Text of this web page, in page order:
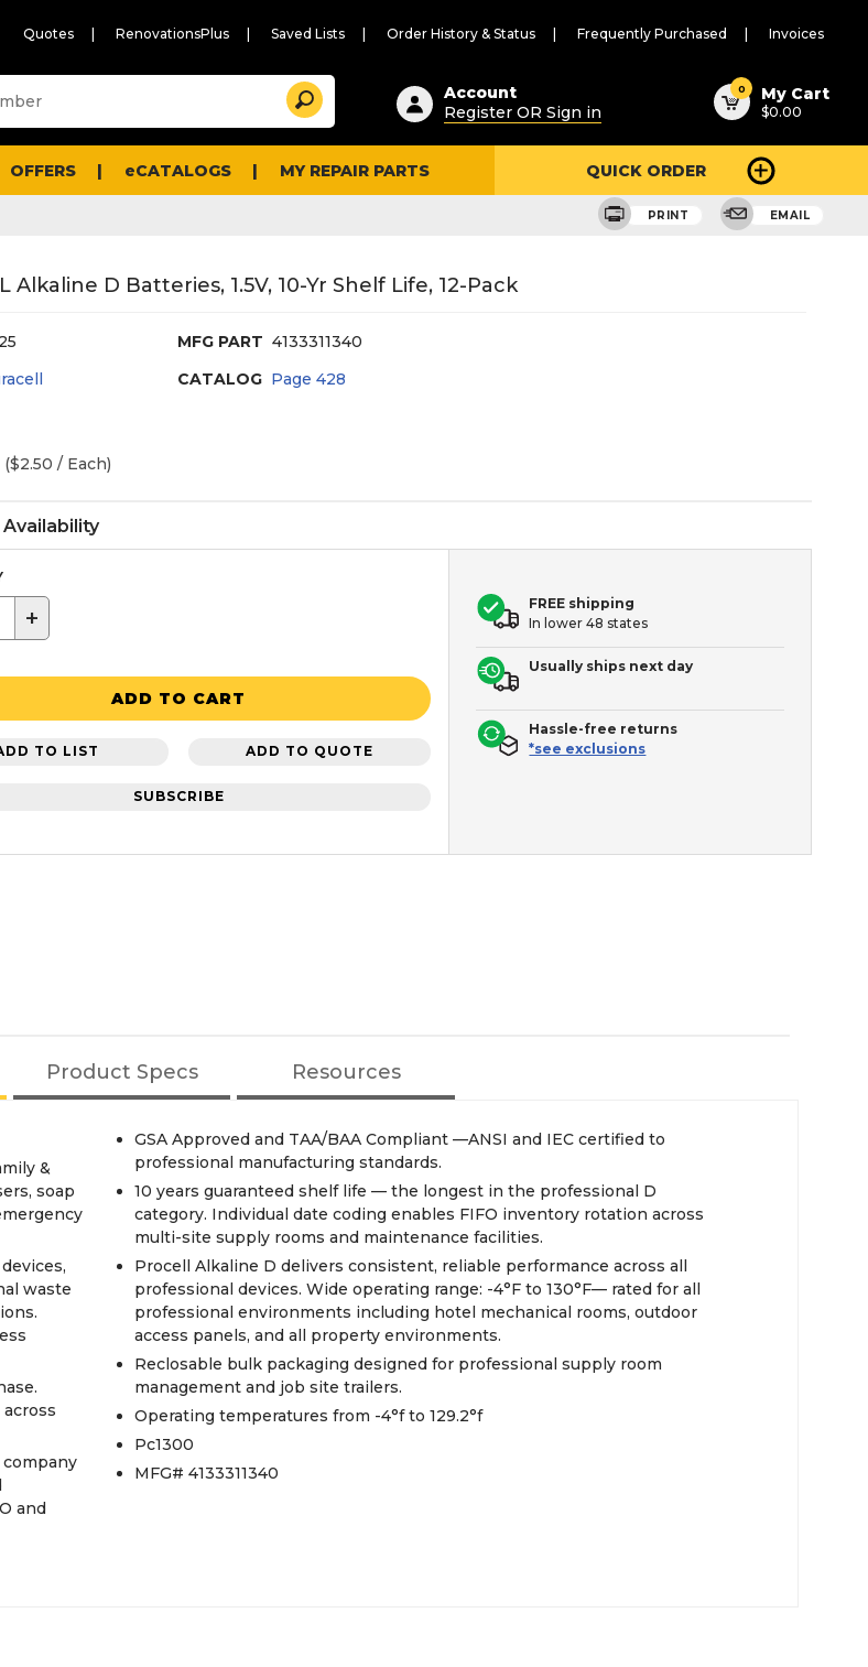
Quotes RenovationsPlus Saved Lists Order History & Status Frequently Purchased Invoices
Suggested
content
and
search
history
Search
Account
Register OR Sign in
0 My Cart
$0.00
OFFERS eCATALOGS MY REPAIR PARTS QUICK ORDER
PRINT EMAIL
Alkaline D Batteries, 1.5V, 10-Yr Shelf Life, 12-Pack
MFG PART 4133311340
CATALOG Page428
($2.50 / Each)
+
ADD TO CART
TO LIST ADD TO QUOTE
SUBSCRIBE
FREE shipping
In lower 48 states
Usually ships next day
Hassle-free returns
*see exclusions
Product Specs Resources
&
soap
waste
and
GSA Approved and TAA/BAA Compliant —ANSI and IEC certified to
professional manufacturing standards.
10 years guaranteed shelf life — the longest in the professional D
category. Individual date coding enables FIFO inventory rotation across
multi-site supply rooms and maintenance facilities.
Procell Alkaline D delivers consistent, reliable performance across all
professional devices. Wide operating range: -4°F to 130°F— rated for all
professional environments including hotel mechanical rooms, outdoor
access panels, and all property environments.
Reclosable bulk packaging designed for professional supply room
management and job site trailers.
Operating temperatures from -4°f to 129.2°f
Pc1300
MFG# 4133311340